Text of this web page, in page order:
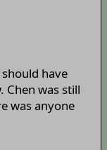
have
Chen was still
was anyone